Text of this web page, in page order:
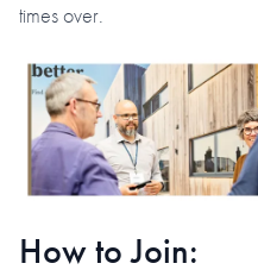
times over.
How to Join: